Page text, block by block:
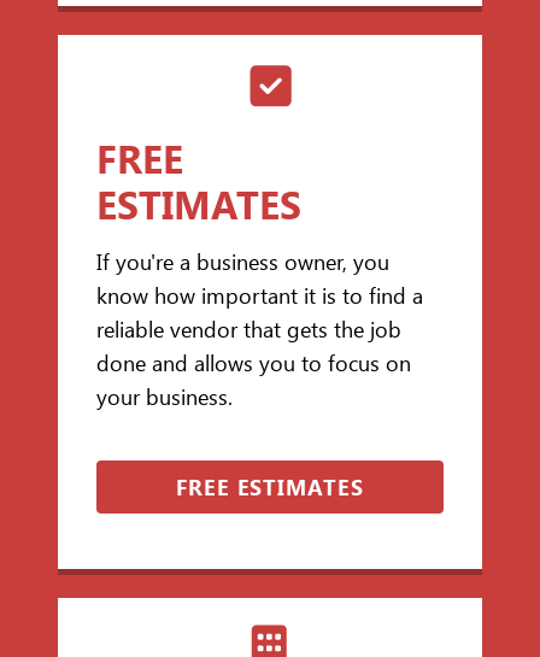
FREE
ESTIMATES
If you're a business owner, you
know how important it is to find a
reliable vendor that gets the job
done and allows you to focus on
your business.
FREE ESTIMATES